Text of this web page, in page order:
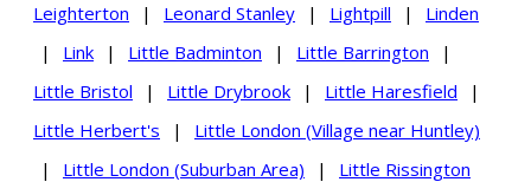
Leighterton
| Leonard Stanley | Lightpill |
Linden
|
Link | Little Badminton | Little Barrington
|
Little Bristol
| Little Drybrook | Little Haresfield
|
Little Herbert's
|
Little London (Village near Huntley)
|
Little London (Suburban Area) |
Little Rissington